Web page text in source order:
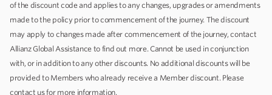
of the discount code and applies to any changes, upgrades or amendments
made to the policy prior to commencement of the journey. The discount
may apply to changes made after commencement of the journey, contact
Allianz Global Assistance to find out more. Cannot be used in conjunction
with, or in addition to any other discounts. No additional discounts will be
provided to Members who already receive a Member discount. Please
contact us for more information.